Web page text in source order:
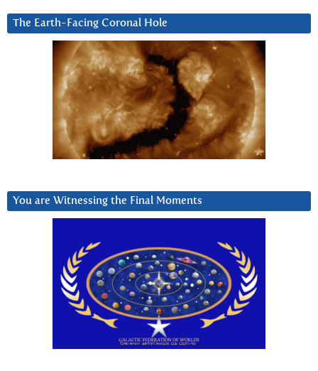
The Earth-Facing Coronal Hole
You are Witnessing the Final Moments